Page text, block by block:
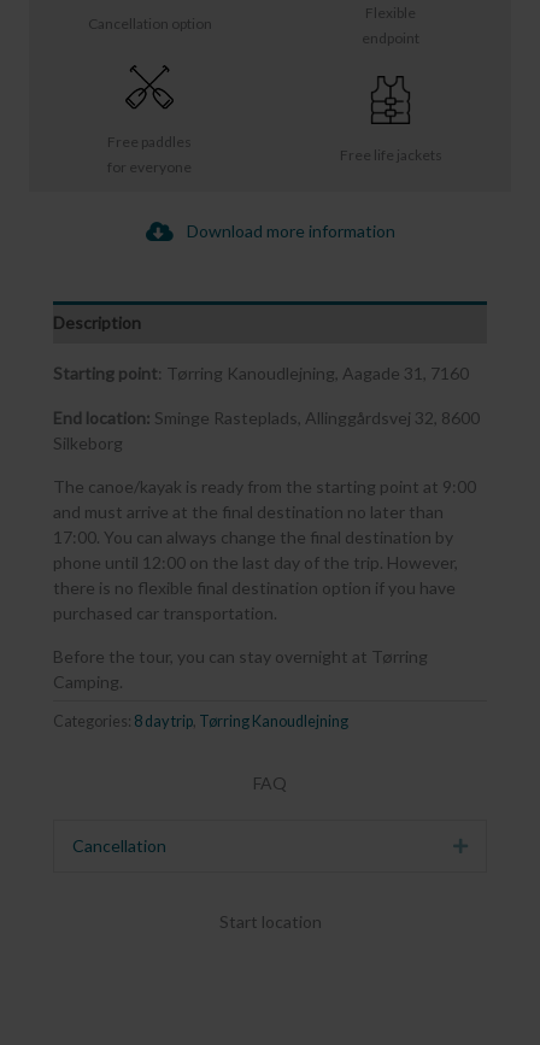
Free life jackets
Free paddles
for everyone
Flexible
endpoint
Cancellation option
Download more information
Description
Starting point: Tørring Kanoudlejning, Aagade 31, 7160
End location: Sminge Rasteplads, Allinggårdsvej 32, 8600
Silkeborg
The canoe/kayak is ready from the starting point at 9:00
and must arrive at the final destination no later than
17:00. You can always change the final destination by
phone until 12:00 on the last day of the trip. However,
there is no flexible final destination option if you have
purchased car transportation.
Before the tour, you can stay overnight at Tørring
Camping.
Categories: 8 day trip Tørring Kanoudlejning
FAQ
Cancellation Expand
Start location